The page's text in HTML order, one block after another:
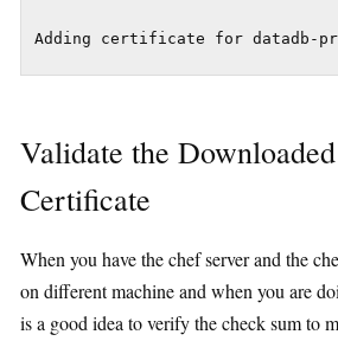
Validate the
Certificate
When you have the chef server and the
on different machine and when you are
is a good idea to verify the check sum to